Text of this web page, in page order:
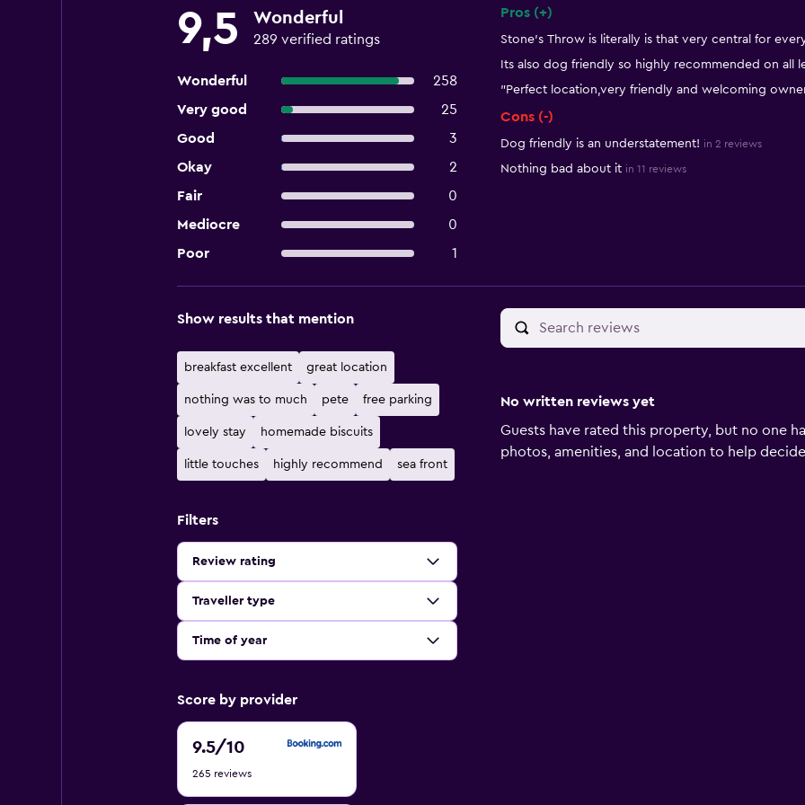
9,5 Wonderful
289 verified ratings
Wonderful
258
Very good
25
Good
3
Okay
2
Fair
0
Mediocre
0
Poor
1
Pros (+)
Stone's Throw is literally is that very central for
Its also dog friendly so highly recommended on all
"Perfect location,very friendly and welcoming
Cons (-)
Dog friendly is an understatement! in 2 reviews
Nothing bad about it in 11 reviews
Show results that mention
breakfast excellent great location
nothing was to much pete free parking
lovely stay homemade biscuits
little touches highly recommend sea front
Filters
Review rating
Traveller type
Time of year
Score by provider
9.5/10
9.5
of
265 reviews
No written reviews yet
Guests have rated this property, but no one
photos, amenities, and location to help